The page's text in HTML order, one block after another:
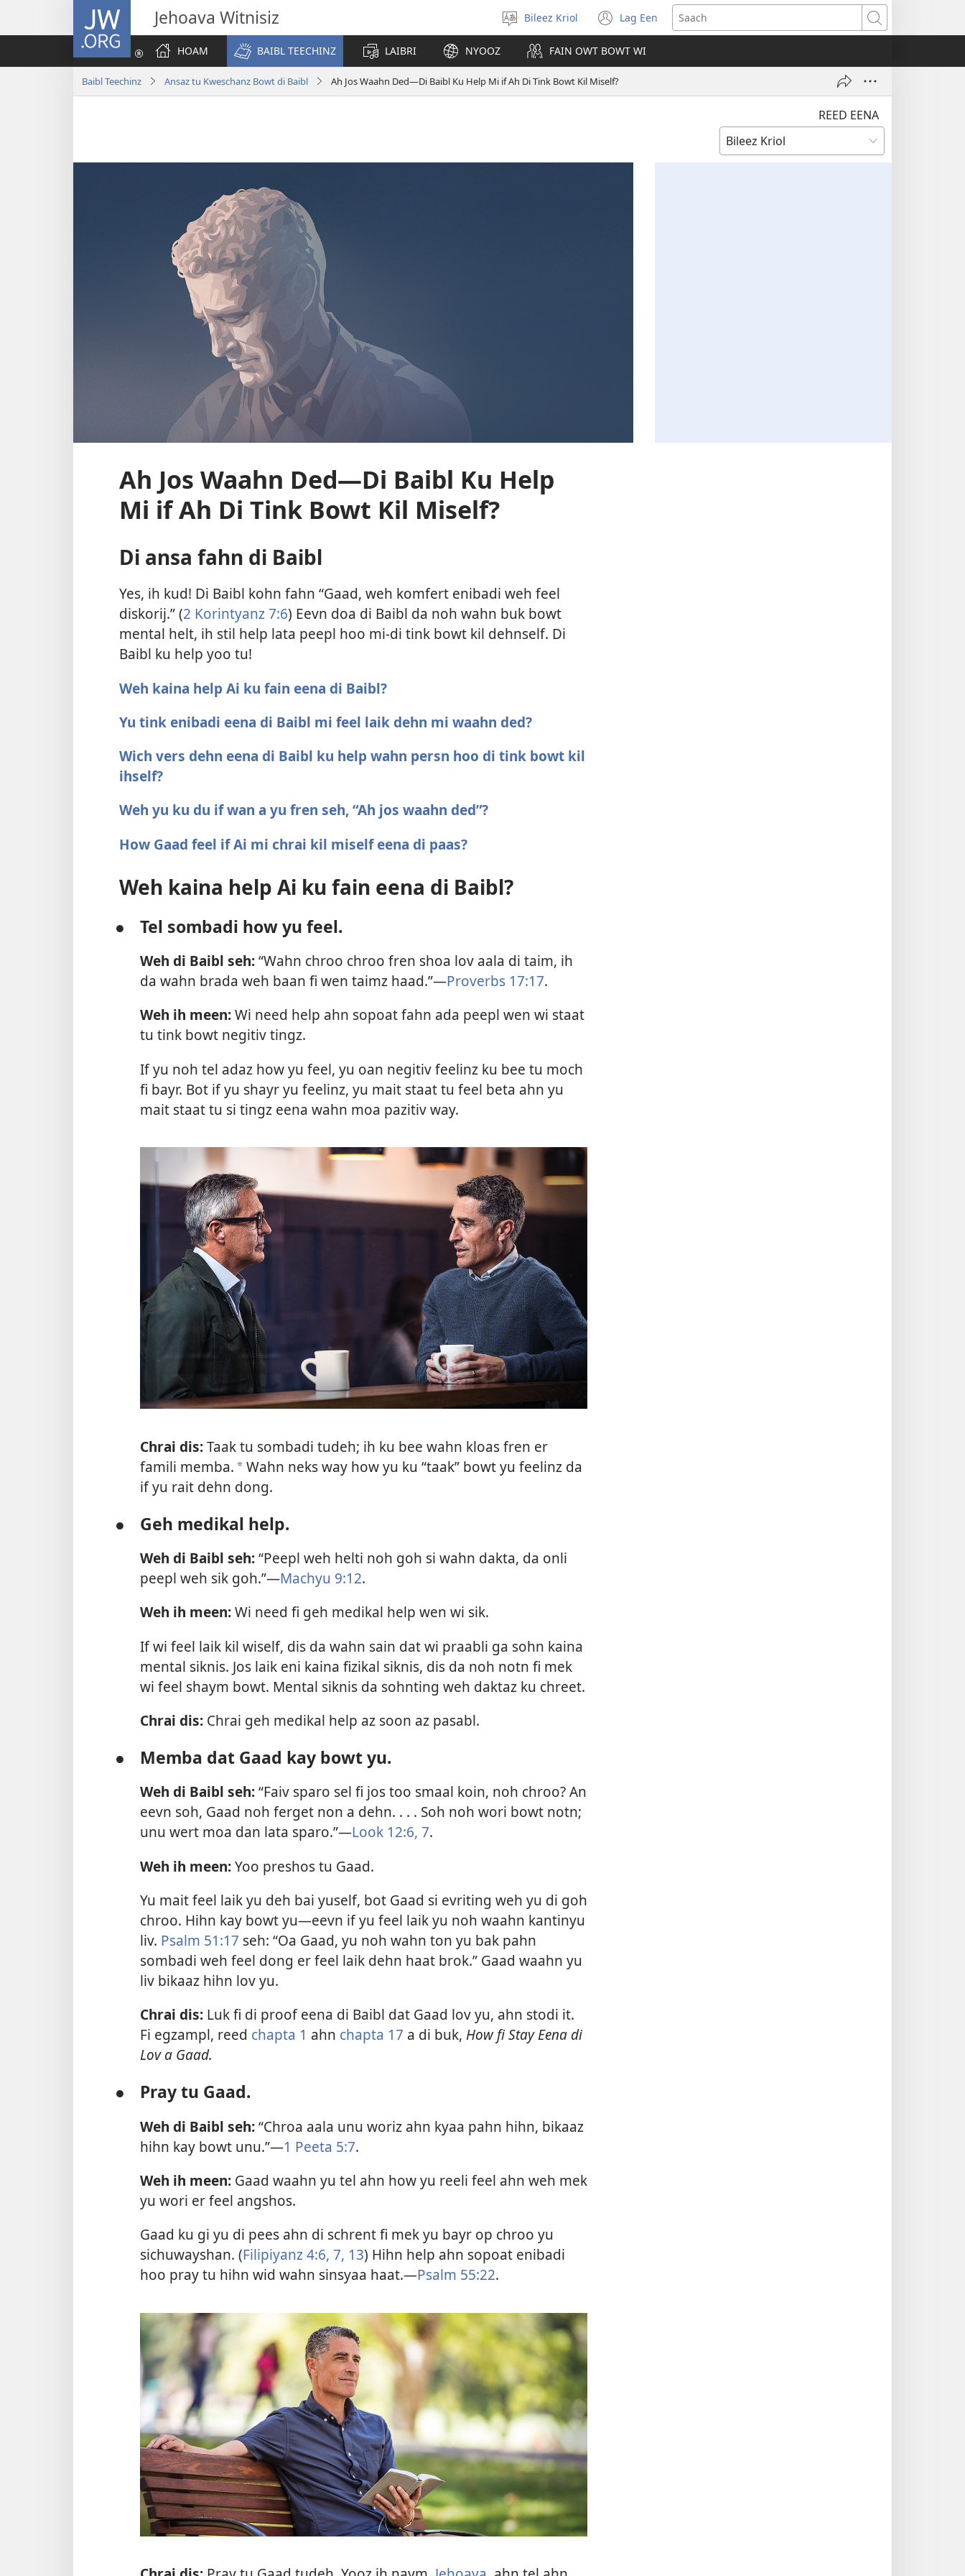
JW.ORG Jehoava Witnisiz
Pik
Langwij
Bileez Kriol Lag Een
(oapm
nyoo
windo)
Saach
HOAM
BAIBL TEECHINZ LAIBRI NYOOZ FAIN OWT BOWT WI
Baibl Teechinz Ansaz tu Kweschanz Bowt di Baibl Ah Jos Waahn Ded—Di Baibl Ku Help Mi if Ah Di Tink Bowt Kil Miself?
REED EENA
Ah Jos Waahn Ded—Di Baibl Ku Help
Mi if Ah Di Tink Bowt Kil Miself?
Di ansa fahn di Baibl
Yes, ih kud! Di Baibl kohn fahn “Gaad, weh komfert enibadi weh feel
diskorij.” (2 Korintyanz 7:6) Eevn doa di Baibl da noh wahn buk bowt
mental helt, ih stil help lata peepl hoo mi-di tink bowt kil dehnself. Di
Baibl ku help yoo tu!
Weh kaina help Ai ku fain eena di Baibl?
Yu tink enibadi eena di Baibl mi feel laik dehn mi waahn ded?
Wich vers dehn eena di Baibl ku help wahn persn hoo di tink bowt kil
ihself?
Weh yu ku du if wan a yu fren seh, “Ah jos waahn ded”?
How Gaad feel if Ai mi chrai kil miself eena di paas?
Weh kaina help Ai ku fain eena di Baibl?
● Tel sombadi how yu feel.
Weh di Baibl seh:“Wahn chroo chroo fren shoa lov aala di taim, ih
da wahn brada weh baan fi wen taimz haad.”—Proverbs 17:17.
Weh ih meen:Wi need help ahn sopoat fahn ada peepl wen wi staat
tu tink bowt negitiv tingz.
If yu noh tel adaz how yu feel, yu oan negitiv feelinz ku bee tu moch
fi bayr. Bot if yu shayr yu feelinz, yu mait staat tu feel beta ahn yu
mait staat tu si tingz eena wahn moa pazitiv way.
Chrai dis:Taak tu sombadi tudeh; ih ku bee wahn kloas fren er
famili memba. aWahn neks way how yu ku “taak” bowt yu feelinz da
if yu rait dehn dong.
● Geh medikal help.
Weh di Baibl seh:“Peepl weh helti noh goh si wahn dakta, da onli
peepl weh sik goh.”—Machyu 9:12.
Weh ih meen:Wi need fi geh medikal help wen wi sik.
If wi feel laik kil wiself, dis da wahn sain dat wi praabli ga sohn kaina
mental siknis. Jos laik eni kaina fizikal siknis, dis da noh notn fi mek
wi feel shaym bowt. Mental siknis da sohnting weh daktaz ku chreet.
Chrai dis:Chrai geh medikal help az soon az pasabl.
● Memba dat Gaad kay bowt yu.
Weh di Baibl seh:“Faiv sparo sel fi jos too smaal koin, noh chroo? An
eevn soh, Gaad noh ferget non a dehn. . . . Soh noh wori bowt notn;
unu wert moa dan lata sparo.”—Look 12:6, 7.
Weh ih meen:Yoo preshos tu Gaad.
Yu mait feel laik yu deh bai yuself, bot Gaad si evriting weh yu di goh
chroo. Hihn kay bowt yu—eevn if yu feel laik yu noh waahn kantinyu
liv. Psalm 51:17 seh: “Oa Gaad, yu noh wahn ton yu bak pahn
sombadi weh feel dong er feel laik dehn haat brok.” Gaad waahn yu
liv bikaaz hihn lov yu.
Chrai dis:Luk fi di proof eena di Baibl dat Gaad lov yu, ahn stodi it.
Fi egzampl, reed chapta 1 ahn chapta 17 a di buk, How fi Stay Eena di
Lov a Gaad.
● Pray tu Gaad.
Weh di Baibl seh:“Chroa aala unu woriz ahn kyaa pahn hihn, bikaaz
hihn kay bowt unu.”—1 Peeta 5:7.
Weh ih meen:Gaad waahn yu tel ahn how yu reeli feel ahn weh mek
yu wori er feel angshos.
Gaad ku gi yu di pees ahn di schrent fi mek yu bayr op chroo yu
sichuwayshan. (Filipiyanz 4:6, 7, 13) Hihn help ahn sopoat enibadi
hoo pray tu hihn wid wahn sinsyaa haat.—Psalm 55:22.